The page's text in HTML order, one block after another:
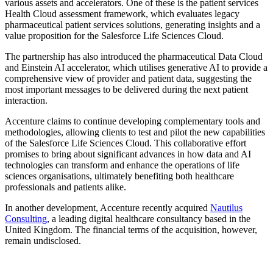
various assets and accelerators. One of these is the patient services
Health Cloud assessment framework, which evaluates legacy
pharmaceutical patient services solutions, generating insights and a
value proposition for the Salesforce Life Sciences Cloud.
The partnership has also introduced the pharmaceutical Data Cloud
and Einstein AI accelerator, which utilises generative AI to provide a
comprehensive view of provider and patient data, suggesting the
most important messages to be delivered during the next patient
interaction.
Accenture claims to continue developing complementary tools and
methodologies, allowing clients to test and pilot the new capabilities
of the Salesforce Life Sciences Cloud. This collaborative effort
promises to bring about significant advances in how data and AI
technologies can transform and enhance the operations of life
sciences organisations, ultimately benefiting both healthcare
professionals and patients alike.
In another development, Accenture recently acquired Nautilus
Consulting, a leading digital healthcare consultancy based in the
United Kingdom. The financial terms of the acquisition, however,
remain undisclosed.